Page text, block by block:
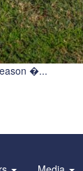
�...